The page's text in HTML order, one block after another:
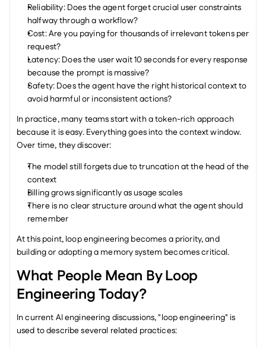
Reliability: Does the agent forget crucial user constraints
halfway through a workflow?
Cost: Are you paying for thousands of irrelevant tokens per
request?
Latency: Does the user wait 10 seconds for every response
because the prompt is massive?
Safety: Does the agent have the right historical context to
avoid harmful or inconsistent actions?
In practice, many teams start with a token-rich approach
because it is easy. Everything goes into the context window.
Over time, they discover:
The model still forgets due to truncation at the head of the
context
Billing grows significantly as usage scales
There is no clear structure around what the agent should
remember
At this point, loop engineering becomes a priority, and
building or adopting a memory system becomes critical.
What People Mean By Loop
Engineering Today?
In current AI engineering discussions, "loop engineering" is
used to describe several related practices: